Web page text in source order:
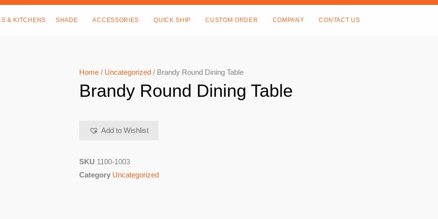
& KITCHENS SHADE ACCESSORIES QUICK SHIP CUSTOM ORDER COMPANY CONTACT US
Home / Uncategorized / Brandy Round Dining Table
Brandy Round Dining Table
Add to Wishlist
SKU 1100-1003
Category Uncategorized